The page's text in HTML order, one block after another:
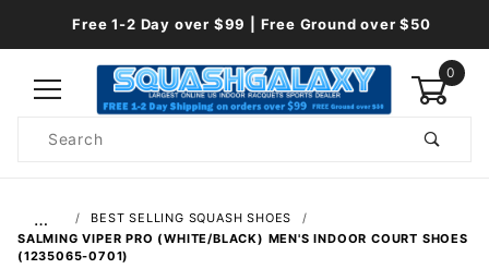
Free 1-2 Day over $99 | Free Ground over $50
0
Search
…
BEST SELLING SQUASH SHOES
SALMING VIPER PRO (WHITE/BLACK) MEN'S INDOOR COURT SHOES
(1235065-0701)